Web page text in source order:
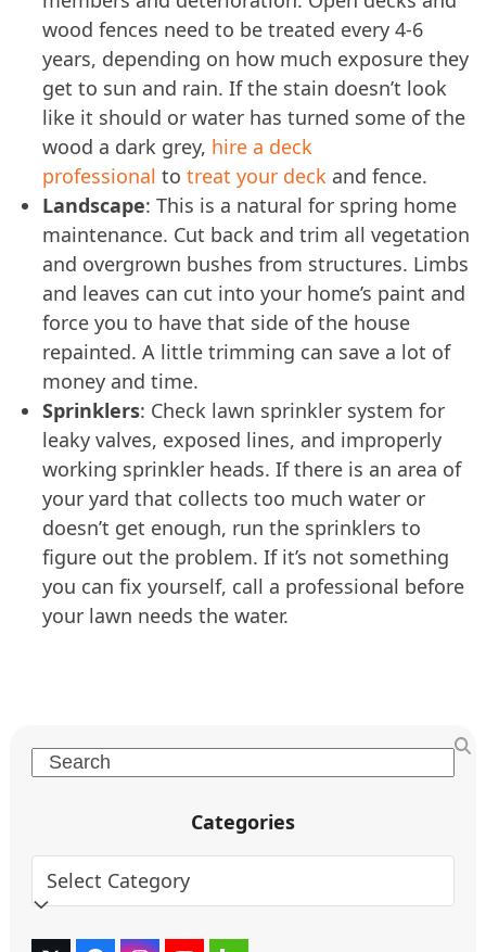
wood fences need to be treated every 4-6
years, depending on how much exposure they
get to sun and rain. If the stain doesn’t look
like it should or water has turned some of the
wood a dark grey, hire a deck
professional to treat your deck and fence.
Landscape: This is a natural for spring home
maintenance. Cut back and trim all vegetation
and overgrown bushes from structures. Limbs
and leaves can cut into your home’s paint and
force you to have that side of the house
repainted. A little trimming can save a lot of
money and time.
Sprinklers: Check lawn sprinkler system for
leaky valves, exposed lines, and improperly
working sprinkler heads. If there is an area of
your yard that collects too much water or
doesn’t get enough, run the sprinklers to
figure out the problem. If it’s not something
you can fix yourself, call a professional before
your lawn needs the water.
Search
Categories
Categories